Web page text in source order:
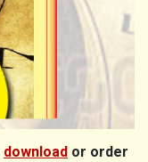
download or order